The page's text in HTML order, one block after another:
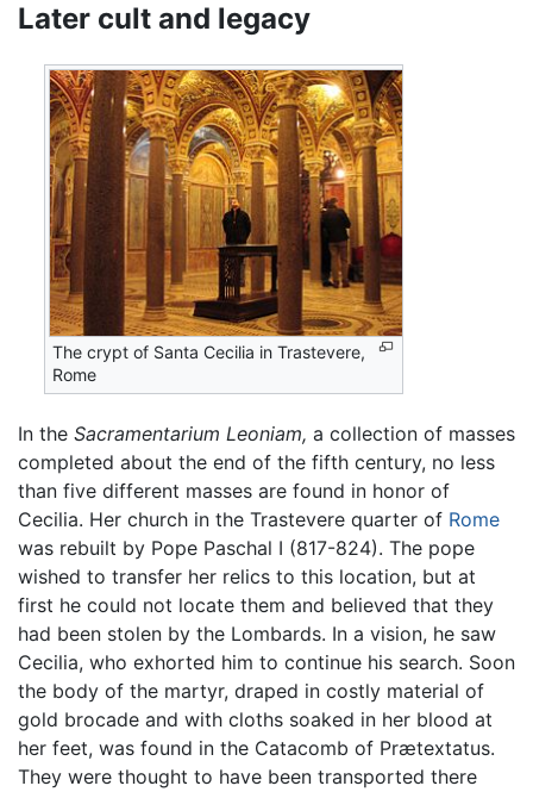
Later cult and legacy
The crypt of Santa Cecilia in Trastevere,
Rome
In the Sacramentarium Leoniam, a collection of masses
completed about the end of the fifth century, no less
than five different masses are found in honor of
Cecilia. Her church in the Trastevere quarter of Rome
was rebuilt by Pope Paschal I (817-824). The pope
wished to transfer her relics to this location, but at
first he could not locate them and believed that they
had been stolen by the Lombards. In a vision, he saw
Cecilia, who exhorted him to continue his search. Soon
the body of the martyr, draped in costly material of
gold brocade and with cloths soaked in her blood at
her feet, was found in the Catacomb of Prætextatus.
They were thought to have been transported there